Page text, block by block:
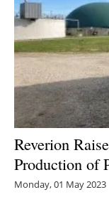
Reverion
Production of
Monday, 01 May 2023